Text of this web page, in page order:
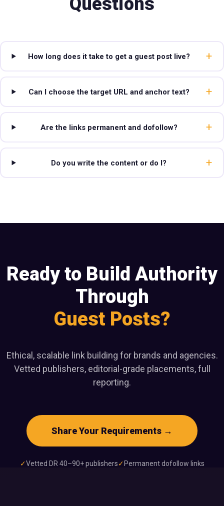
How long does it take to get a guest post live? +
Can I choose the target URL and anchor text? +
Are the links permanent and dofollow? +
Do you write the content or do I? +
Ready to Build Authority
Through
Guest Posts?
Ethical, scalable link building for brands and agencies.
Vetted publishers, editorial-grade placements, full
reporting.
Share Your Requirements →
✓Vetted DR 40–90+ publishers✓ Permanent dofollow links